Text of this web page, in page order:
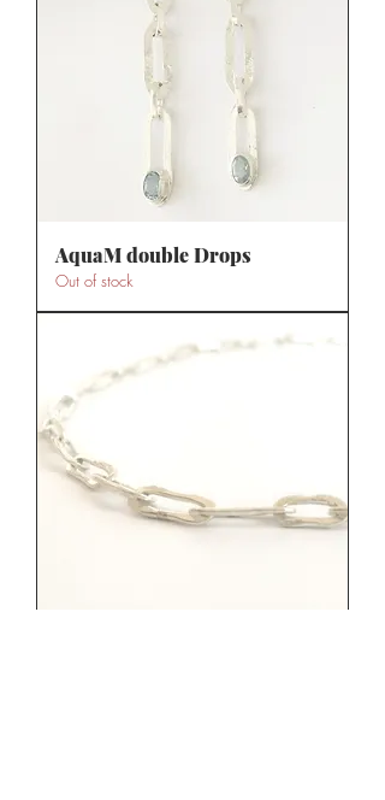
AquaM double Drops
Out of stock